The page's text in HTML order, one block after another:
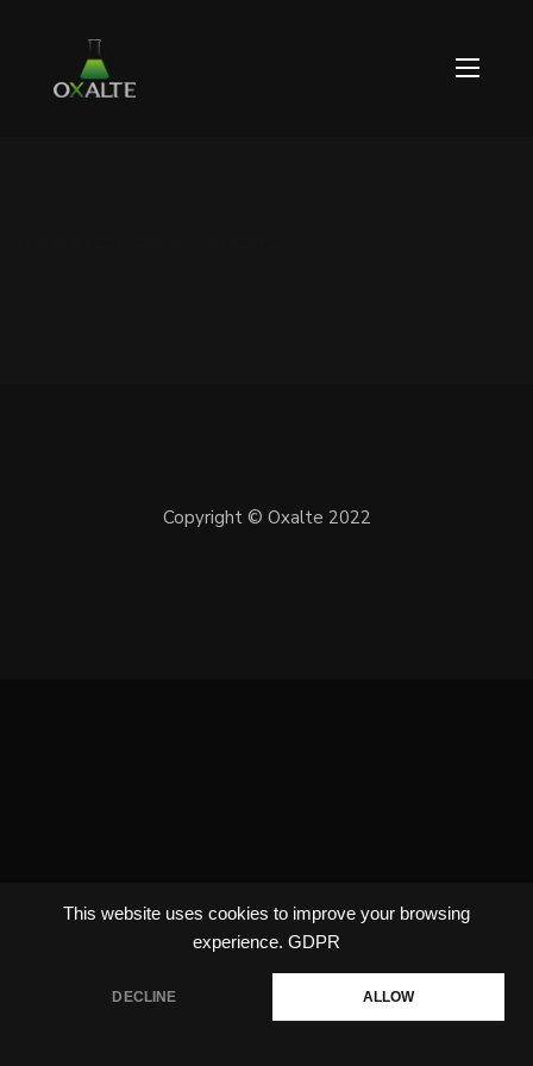
This website uses cookies to improve your browsing
experience. GDPR
DECLINE ALLOW
Copyright © Oxalte 2022